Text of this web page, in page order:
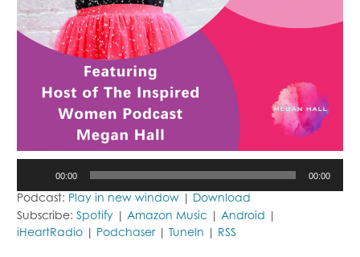
00:00 00:00
Podcast: Play in new window
Download
Subscribe: Spotify Amazon Music Android
iHeartRadio
Podchaser| TuneIn RSS